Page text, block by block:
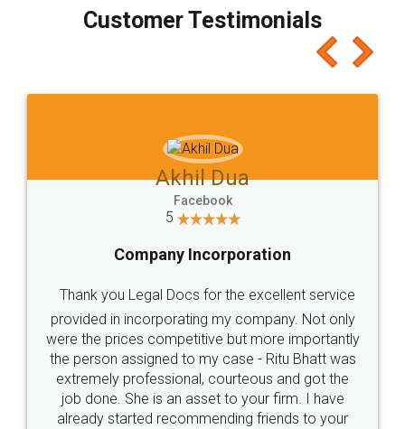
final amt to be paid as well as discount coupons
which I liked alot 😋 I would recommend people
to at least give it a try, you'll like it for sure 👌
Jeet Chaudhari
5
Rental Agreement
Just go for it and register agreement online with
these people... They are very helpful and polite.. i
loved the service by legal docs... Thanks guys... it
made my work on fingertips...Thanks for such
great service